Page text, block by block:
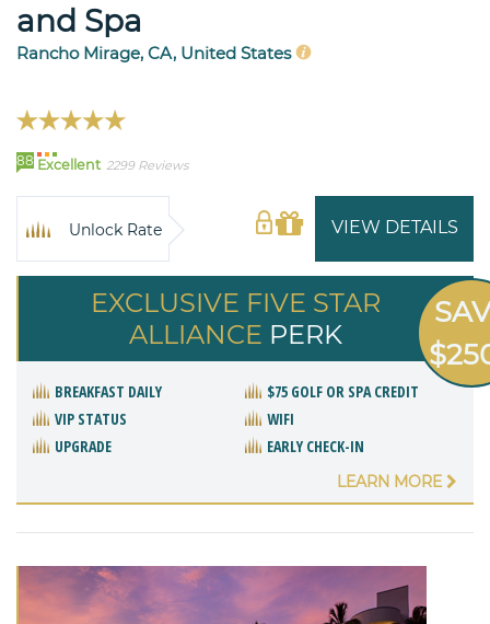
and Spa
Rancho Mirage, CA, United States
88 Excellent 2299 Reviews
VIEW DETAILS
Unlock Rate
EXCLUSIVE FIVE STAR
ALLIANCE PERK
BREAKFAST DAILY
$75 GOLF OR SPA CREDIT
VIP STATUS
WIFI
UPGRADE
EARLY CHECK-IN
LEARN MORE